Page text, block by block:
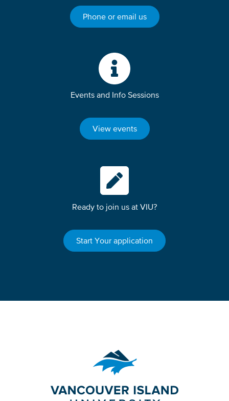
Phone or email us
Events and Info Sessions
View events
Ready to join us at VIU?
Start Your application